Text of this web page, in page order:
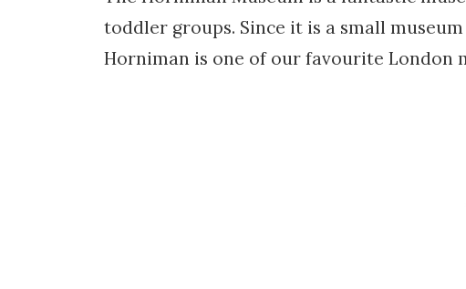
toddler groups. Since it is a small
Horniman is one of our favourite London